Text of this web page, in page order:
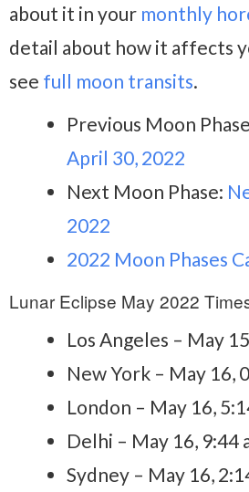
about it in your monthly
detail about how it affects
see full moon transits.
Previous Moon
April 30, 2022
Next Moon Phase:
2022
2022 Moon Phases
Lunar Eclipse May 2022
Los Angeles – May
New York – May 16,
London – May 16,
Delhi – May 16, 9:44
Sydney – May 16,